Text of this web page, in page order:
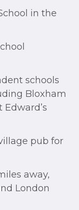
in the
schools
Bloxham
Edward’s
pub for
away,
London